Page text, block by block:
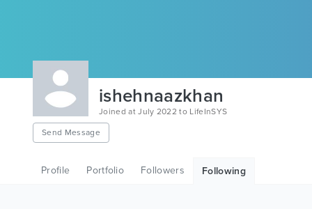
ishehnaazkhan
Joined at July 2022 to LifeInSYS
Send Message
Profile Portfolio Followers Following